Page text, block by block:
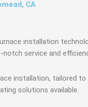
CA
installation
service and
installation, tailored
solutions available.